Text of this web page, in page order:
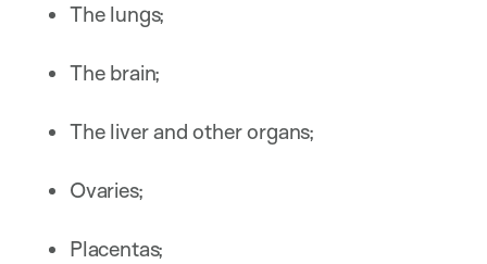
The lungs;
The brain;
The liver and other organs;
Ovaries;
Placentas;